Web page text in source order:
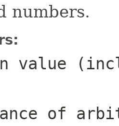
numbers.
value
of